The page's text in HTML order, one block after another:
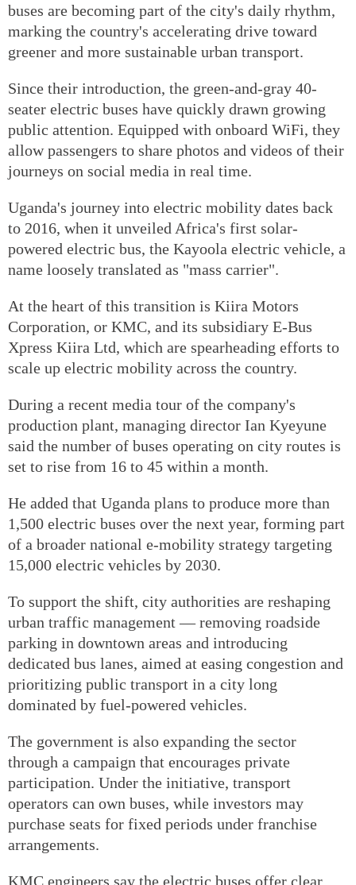
buses are becoming part of the city's daily rhythm,
marking the country's accelerating drive toward
greener and more sustainable urban transport.
Since their introduction, the green-and-gray 40-
seater electric buses have quickly drawn growing
public attention. Equipped with onboard WiFi, they
allow passengers to share photos and videos of their
journeys on social media in real time.
Uganda's journey into electric mobility dates back
to 2016, when it unveiled Africa's first solar-
powered electric bus, the Kayoola electric vehicle, a
name loosely translated as "mass carrier".
At the heart of this transition is Kiira Motors
Corporation, or KMC, and its subsidiary E-Bus
Xpress Kiira Ltd, which are spearheading efforts to
scale up electric mobility across the country.
During a recent media tour of the company's
production plant, managing director Ian Kyeyune
said the number of buses operating on city routes is
set to rise from 16 to 45 within a month.
He added that Uganda plans to produce more than
1,500 electric buses over the next year, forming part
of a broader national e-mobility strategy targeting
15,000 electric vehicles by 2030.
To support the shift, city authorities are reshaping
urban traffic management — removing roadside
parking in downtown areas and introducing
dedicated bus lanes, aimed at easing congestion and
prioritizing public transport in a city long
dominated by fuel-powered vehicles.
The government is also expanding the sector
through a campaign that encourages private
participation. Under the initiative, transport
operators can own buses, while investors may
purchase seats for fixed periods under franchise
arrangements.
KMC engineers say the electric buses offer clear